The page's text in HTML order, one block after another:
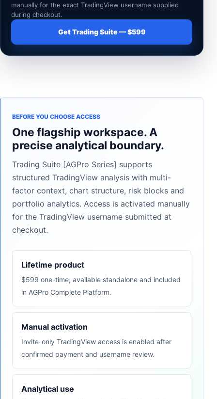
manually for the exact TradingView username supplied
during checkout.
Get Trading Suite — $599
BEFORE YOU CHOOSE ACCESS
One flagship workspace. A
precise analytical boundary.
Trading Suite [AGPro Series] supports
structured TradingView analysis with multi-
factor context, chart structure, risk blocks and
portfolio analytics. Access is activated manually
for the TradingView username submitted at
checkout.
Lifetime product
$599 one-time; available standalone and included
in AGPro Complete Platform.
Manual activation
Invite-only TradingView access is enabled after
confirmed payment and username review.
Analytical use